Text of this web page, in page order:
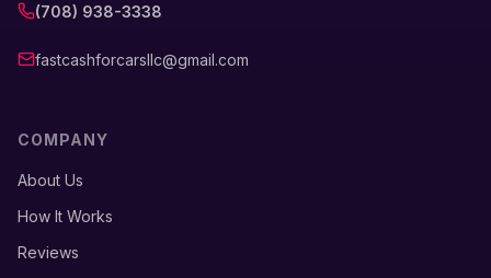
(708) 938-3338
fastcashforcarsllc@gmail.com
COMPANY
About Us
How It Works
Reviews